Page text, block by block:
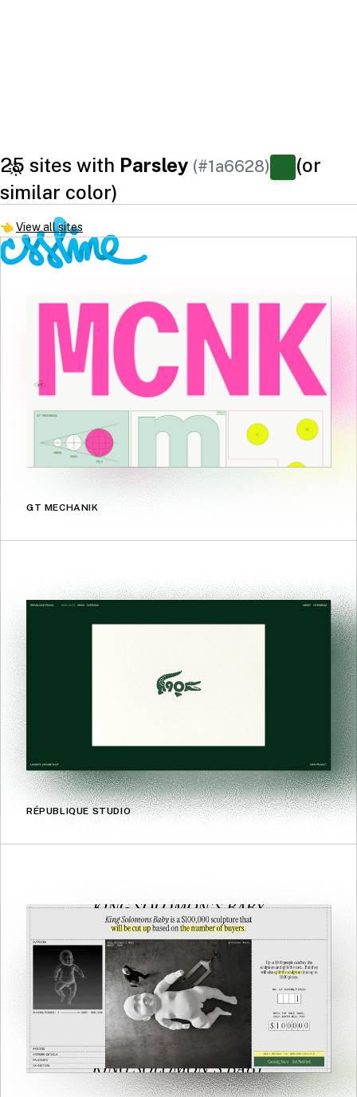
25 sites with Parsley (#1a6628)
(or
similar color)
👈View all sites
GT MECHANIK
RÉPUBLIQUE STUDIO